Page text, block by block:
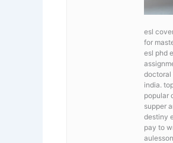
esl
for
esl phd
doctoral
india.
popular
supper
destiny
pay to